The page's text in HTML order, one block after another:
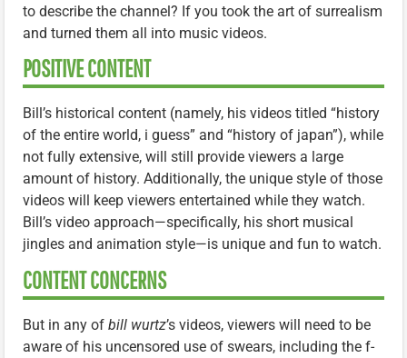
to describe the channel? If you took the art of surrealism
and turned them all into music videos.
POSITIVE CONTENT
Bill’s historical content (namely, his videos titled “history
of the entire world, i guess” and “history of japan”), while
not fully extensive, will still provide viewers a large
amount of history. Additionally, the unique style of those
videos will keep viewers entertained while they watch.
Bill’s video approach—specifically, his short musical
jingles and animation style—is unique and fun to watch.
CONTENT CONCERNS
But in any of bill wurtz’s videos, viewers will need to be
aware of his uncensored use of swears, including the f-